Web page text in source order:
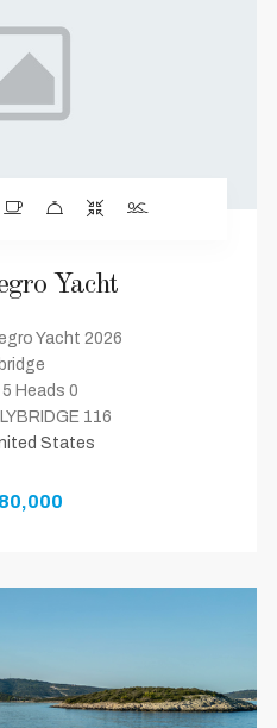
Yacht
Yacht 2026
Heads 0
116
States